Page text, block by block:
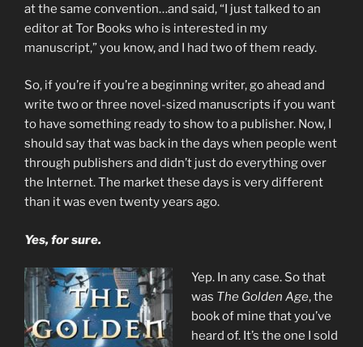
at the same convention…and said, “I just talked to an
editor at Tor Books who is interested in my
manuscript,” you know, and I had two of them ready.
So, if you’re if you’re a beginning writer, go ahead and
write two or three novel-sized manuscripts if you want
to have something ready to show to a publisher. Now, I
should say that was back in the days when people went
through publishers and didn’t just do everything over
the Internet. The market these days is very different
than it was even twenty years ago.
Yes, for sure.
Yep. In any case. So that
was The Golden Age, the
book of mine that you’ve
heard of. It’s the one I sold